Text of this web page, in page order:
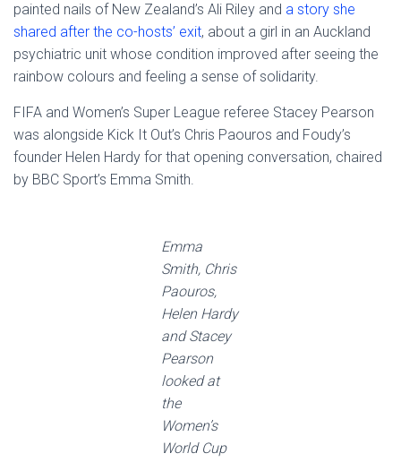
painted nails of New Zealand’s Ali Riley and a story she
shared after the co-hosts’ exit, about a girl in an Auckland
psychiatric unit whose condition improved after seeing the
rainbow colours and feeling a sense of solidarity.
FIFA and Women’s Super League referee Stacey Pearson
was alongside Kick It Out’s Chris Paouros and Foudy’s
founder Helen Hardy for that opening conversation, chaired
by BBC Sport’s Emma Smith.
Emma
Smith, Chris
Paouros,
Helen Hardy
and Stacey
Pearson
looked at
the
Women’s
World Cup